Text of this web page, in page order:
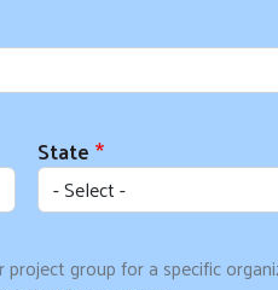
State
group for a specific